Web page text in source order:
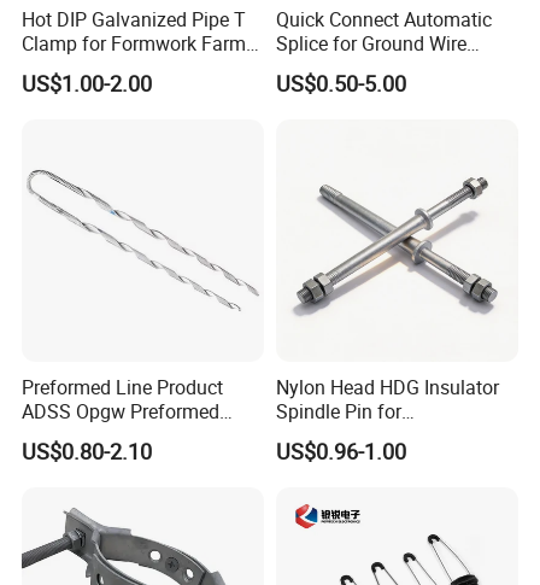
Hot DIP Galvanized Pipe T
Clamp for Formwork Farm
Metal Stamping Parts
US$1.00-2.00
Quick Connect Automatic
Splice for Ground Wire
Tension Joint Systems
US$0.50-5.00
Preformed Line Product
ADSS Opgw Preformed
Dead End Guy Grips
US$0.80-2.10
Nylon Head HDG Insulator
Spindle Pin for
Transmission Line Fitting
US$0.96-1.00